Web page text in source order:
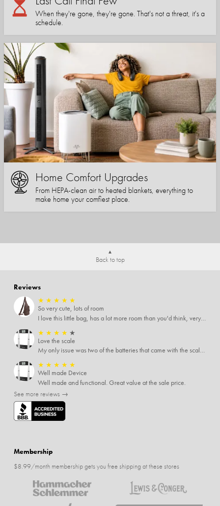
When they're gone, they're gone. That's not a threat, it's a
schedule.
Home Comfort Upgrades
From HEPA-clean air to heated blankets, everything to
make home your comfiest place.
Back to top
Reviews
★ ★ ★ ★ ★
So very cute, lots of room
I love this little bag, has a lot more room than you'd think, very soft material, nice big zipper pulls, soooo many pockets.
★ ★ ★ ★ ★
Love the scale
My only issue was two of the batteries that came with the scale were actually rusted out. I thought the deal was great on the scale and so I am not too upset about it, just feel that if you order a product that comes with batteries, those should be in good condition as well.
★ ★ ★ ★ ★
Well made Device
Well made and functional. Great value at the sale price.
See more reviews →
Membership
$8.99/month membership gets you free shipping at these stores